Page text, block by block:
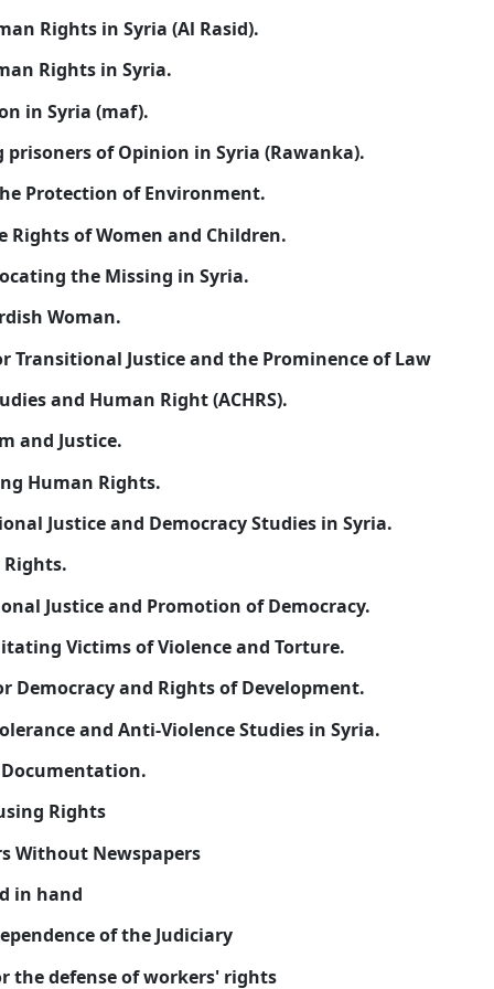
4-Kurdish Committee of Human Rights in Syria (Al
5-Arab Organization for human Rights in Syria.
6- Human Rights Organization in Syria (maf).
7-Organization of defending prisoners of Opinion in
8-Kaskay Organization for the Protection of
9- National Gathering for the Rights of Women and
10-National Coordinate Advocating the Missing in
11-Rooni Association for Kurdish Woman.
12-Syrian Lawyers Society for Transitional Justice
13-Algmehoria Center for Studies and Human Right
14- Syrian Society for Freedom and Justice.
15-Syrian Center for Educating Human Rights.
16-Eibella Center for Transitional Justice and
17-Syrian Center for Human Rights.
18- Syrian Center for Transitional Justice and
19-Syrian Center for Rehabilitating Victims of
20- Syrian National Center for Democracy and
21-The national Center for Tolerance and Anti-
22-Kurdish-Syrian Center of Documentation.
23-The Syrian Center for Housing Rights
24- Organization of Reporters Without Newspapers
25-Organization Syrian hand in hand
26-The Syrian Center for Independence of the
27-The Syrian Association for the defense of